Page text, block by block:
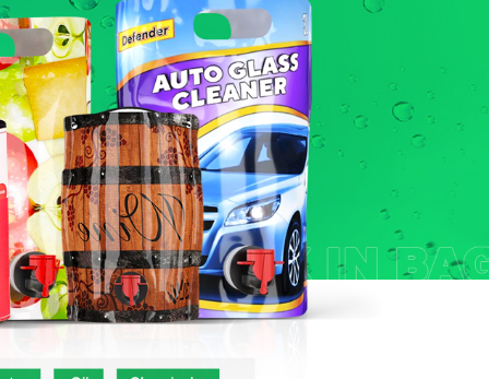
handle Stand up pouch
Film roll
Company Equipment Cooperation Brand
FAQ Video